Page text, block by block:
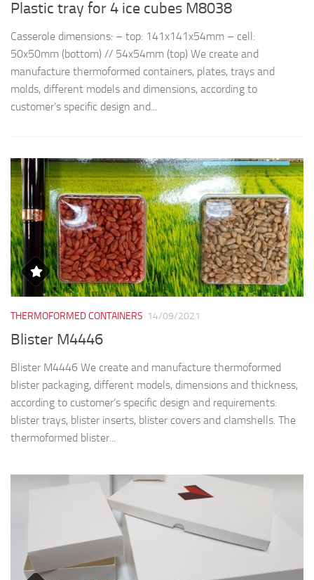
Plastic tray for 4 ice cubes M8038
Casserole dimensions: – top: 141x141x54mm – cell:
50x50mm (bottom) // 54x54mm (top) We create and
manufacture thermoformed containers, plates, trays and
molds, different models and dimensions, according to
customer’s specific design and...
THERMOFORMED CONTAINERS 14/09/2021
Blister M4446
Blister M4446 We create and manufacture thermoformed
blister packaging, different models, dimensions and thickness,
according to customer’s specific design and requirements:
blister trays, blister inserts, blister covers and clamshells. The
thermoformed blister...